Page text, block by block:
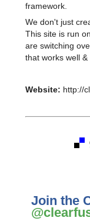
framework.
We don't just
This site is run
are switching
that works well
Website: http://
Join the